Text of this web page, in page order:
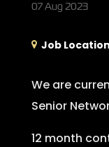
07 Aug 2023
Job
We are
Senior
12 month